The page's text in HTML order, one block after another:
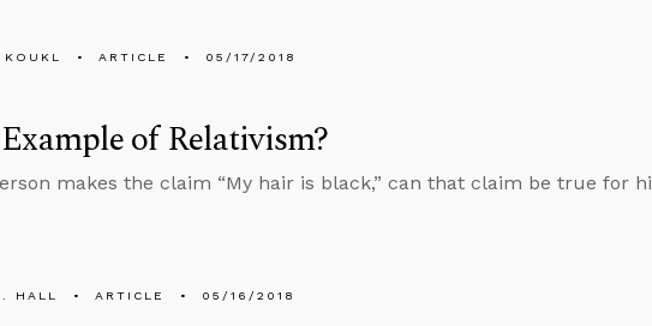
KOUKL ARTICLE 05/17/2018
of Relativism?
makes the claim “My hair is black,” can that claim be true for
HALL ARTICLE 05/16/2018